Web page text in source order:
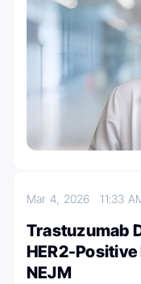
Mar 4, 202611:33
Trastuzumab
HER2-Positive
NEJM